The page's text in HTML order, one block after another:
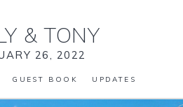
& TONY
26, 2022
GUEST BOOK UPDATES